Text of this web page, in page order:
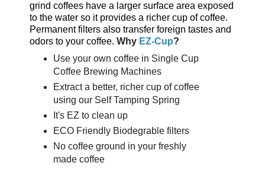
grind coffees have a larger surface area exposed
to the water so it provides a richer cup of coffee.
Permanent filters also transfer foreign tastes and
odors to your coffee. Why EZ-Cup?
Use your own coffee in Single Cup
Coffee Brewing Machines
Extract a better, richer cup of coffee
using our Self Tamping Spring
It's EZ to clean up
ECO Friendly Biodegrable filters
No coffee ground in your freshly
made coffee